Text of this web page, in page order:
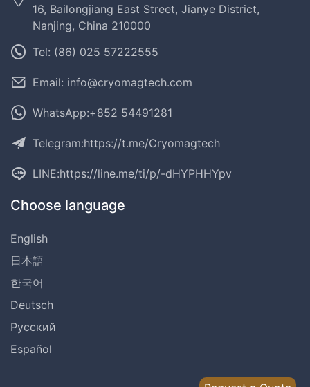
16, Bailongjiang East Street, Jianye District,
Nanjing, China 210000
Tel: (86) 025 57222555
Email: info@cryomagtech.com
WhatsApp:+852 54491281
Telegram:https://t.me/Cryomagtech
LINE:https://line.me/ti/p/-dHYPHHYpv
Choose language
English
日本語
한국어
Deutsch
Русский
Español